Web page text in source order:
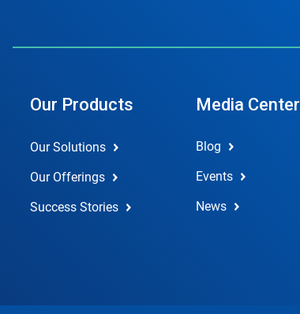
Our Products
Our Solutions
Our Offerings
Success Stories
Media Center
Blog
Events
News